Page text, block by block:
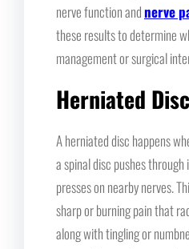
nerve function andnerve
these results to determine
management or surgical
Herniated Disc
A herniated disc happens
a spinal disc pushes
presses on nearby nerves.
sharp or burning pain that
along with tingling or